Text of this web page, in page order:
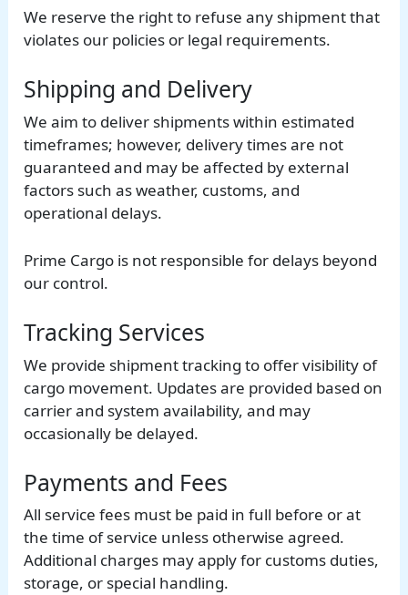
We reserve the right to refuse any shipment that
violates our policies or legal requirements.
Shipping and Delivery
We aim to deliver shipments within estimated
timeframes; however, delivery times are not
guaranteed and may be affected by external
factors such as weather, customs, and
operational delays.
Prime Cargo is not responsible for delays beyond
our control.
Tracking Services
We provide shipment tracking to offer visibility of
cargo movement. Updates are provided based on
carrier and system availability, and may
occasionally be delayed.
Payments and Fees
All service fees must be paid in full before or at
the time of service unless otherwise agreed.
Additional charges may apply for customs duties,
storage, or special handling.